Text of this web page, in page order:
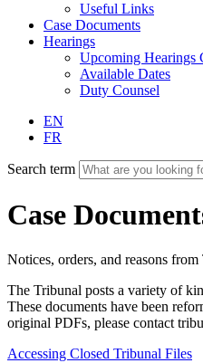
Useful Links
Case Documents
Hearings
Upcoming Hearings
Available Dates
Duty Counsel
EN
FR
Search term
Case
Notices, orders, and reasons
The Tribunal posts a variety of
These documents have been
original PDFs, please contact
Accessing Closed Tribunal Files